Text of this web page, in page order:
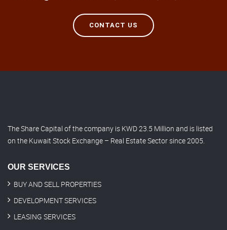
CONTACT US
The Share Capital of the company is KWD 23.5 Million and is listed
on the Kuwait Stock Exchange – Real Estate Sector since 2005.
OUR SERVICES
BUY AND SELL PROPERTIES
DEVELOPMENT SERVICES
LEASING SERVICES